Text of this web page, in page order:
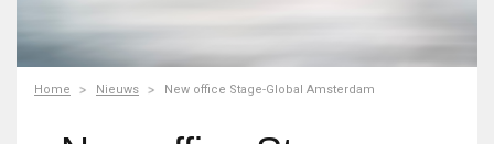
Home Nieuws New office Stage-Global Amsterdam